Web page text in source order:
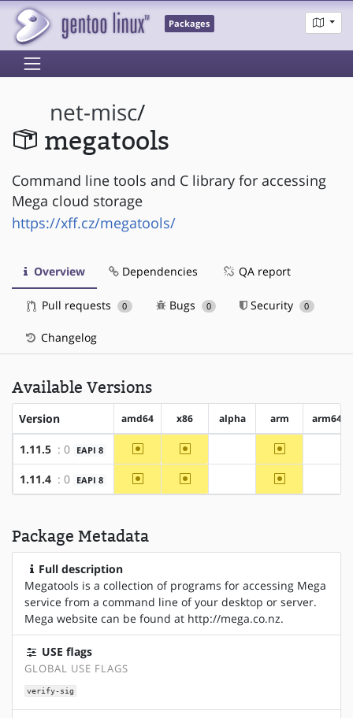
Packages
net-misc/
megatools
Command line tools and C library for accessing
Mega cloud storage
https://xff.cz/megatools/
Overview Dependencies QA report
Pull requests 0 Bugs 0 Security 0
Changelog
Available Versions
Version amd64 x86 alpha arm arm64
1.11.5 : 0 EAPI 8 ~amd64 ~x86 ~arm
1.11.4 : 0 EAPI 8 ~amd64 ~x86 ~arm
Package Metadata
Full description
Megatools is a collection of programs for accessing Mega
service from a command line of your desktop or server.
Mega website can be found at http://mega.co.nz.
USE flags
GLOBAL USE FLAGS
verify-sig